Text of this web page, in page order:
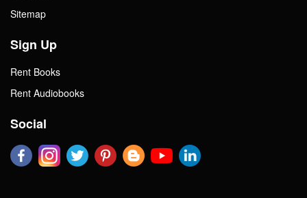
Sitemap
Sign Up
Rent Books
Rent Audiobooks
Social